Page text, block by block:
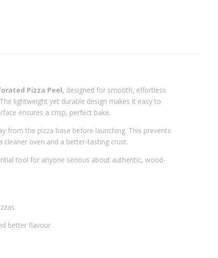
Pizza Peel, designed for smooth, effortless
lightweight yet durable design makes it easy to
ensures a crisp, perfect bake.
from the pizza base before launching. This prevents
oven and a better-tasting crust.
tool for anyone serious about authentic, wood-
better flavour